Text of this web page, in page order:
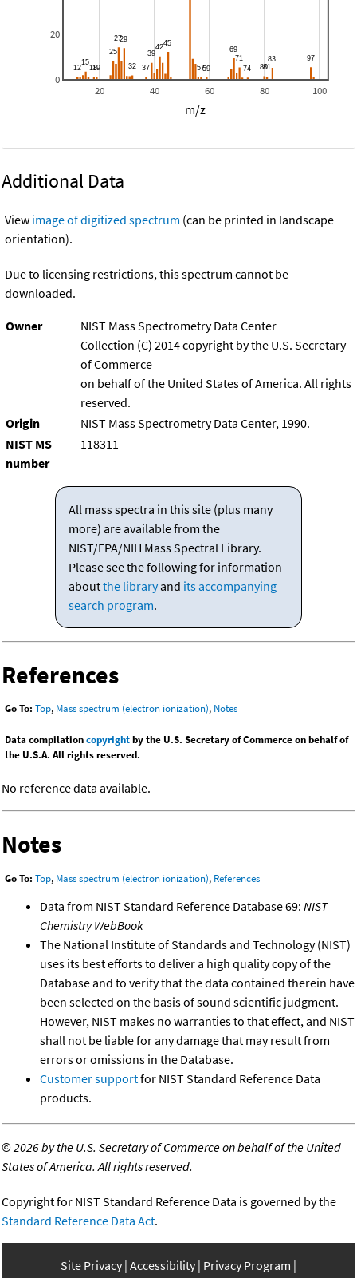
20 40 60 80 100
0
20
m/z
Additional Data
View image of digitized spectrum (can be printed in landscape
orientation).
Due to licensing restrictions, this spectrum cannot be
downloaded.
Owner
NIST Mass Spectrometry Data Center
Collection (C) 2014 copyright by the U.S. Secretary
of Commerce
on behalf of the United States of America. All rights
reserved.
Origin
NIST Mass Spectrometry Data Center, 1990.
NIST MS
number
118311
All mass spectra in this site (plus many
more) are available from the
NIST/EPA/NIH Mass Spectral Library.
Please see the following for information
aboutthe libraryand its accompanying
search program.
References
Go To: Top, Mass spectrum (electron ionization), Notes
Data compilationcopyrightby the U.S. Secretary of Commerce on behalf of
the U.S.A. All rights reserved.
No reference data available.
Notes
Go To: Top, Mass spectrum (electron ionization), References
Data from NIST Standard Reference Database 69: NIST
Chemistry WebBook
The National Institute of Standards and Technology (NIST)
uses its best efforts to deliver a high quality copy of the
Database and to verify that the data contained therein have
been selected on the basis of sound scientific judgment.
However, NIST makes no warranties to that effect, and NIST
shall not be liable for any damage that may result from
errors or omissions in the Database.
Customer supportfor NIST Standard Reference Data
products.
©2026 by the U.S. Secretary of Commerce on behalf of the United
States of America. All rights reserved.
Copyright for NIST Standard Reference Data is governed by the
Standard Reference Data Act.
Site Privacy Accessibility Privacy Program